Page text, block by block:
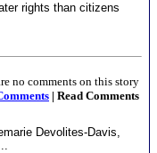
rights than citizens
no comments on this story
| Read Comments
Devolites-Davis,